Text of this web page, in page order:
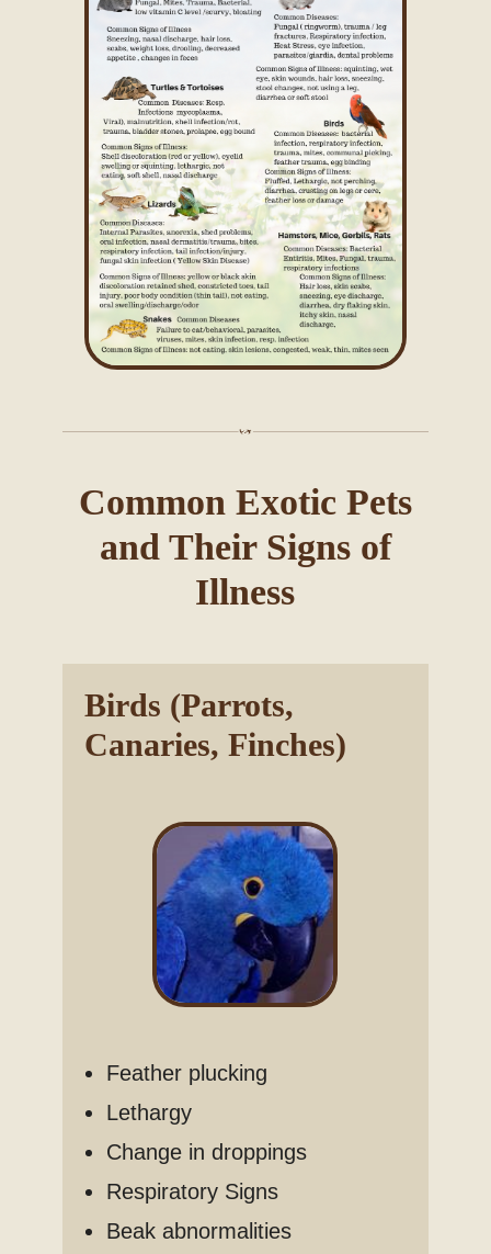
Common Exotic Pets
and Their Signs of
Illness
Birds (Parrots,
Canaries, Finches)
Feather plucking
Lethargy
Change in droppings
Respiratory Signs
Beak abnormalities